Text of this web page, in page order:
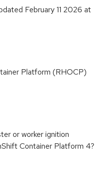
February 11 2026 at
Platform (RHOCP)
or worker ignition
Container Platform 4?